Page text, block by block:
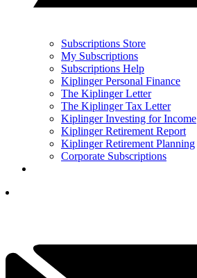
Subscriptions Store
My Subscriptions
Subscriptions Help
Kiplinger Personal Finance
The Kiplinger Letter
The Kiplinger Tax Letter
Kiplinger Investing for Income
Kiplinger Retirement Report
Kiplinger Retirement Planning
Corporate Subscriptions